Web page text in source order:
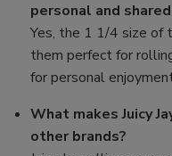
personal and
Yes, the 1 1/4 size of
them perfect for
for personal
What makes Juicy
other brands?